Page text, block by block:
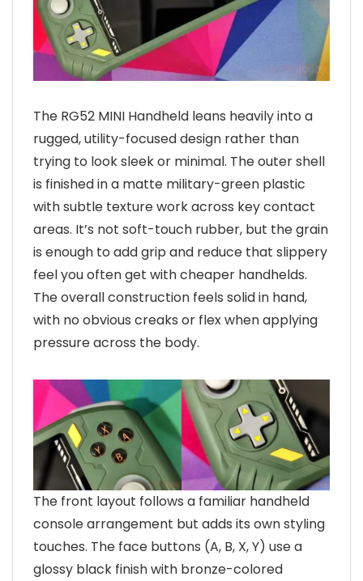
The RG52 MINI Handheld leans heavily into a
rugged, utility-focused design rather than
trying to look sleek or minimal. The outer shell
is finished in a matte military-green plastic
with subtle texture work across key contact
areas. It’s not soft-touch rubber, but the grain
is enough to add grip and reduce that slippery
feel you often get with cheaper handhelds.
The overall construction feels solid in hand,
with no obvious creaks or flex when applying
pressure across the body.
The front layout follows a familiar handheld
console arrangement but adds its own styling
touches. The face buttons (A, B, X, Y) use a
glossy black finish with bronze-colored